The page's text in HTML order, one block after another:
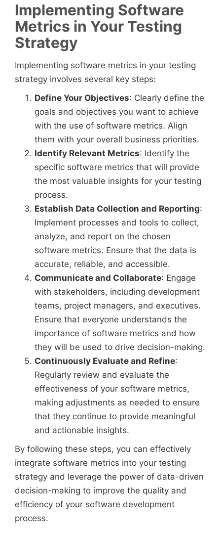
Implementing Software
Metrics in Your Testing
Strategy
Implementing software metrics in your testing
strategy involves several key steps:
Define Your Objectives: Clearly define the
goals and objectives you want to achieve
with the use of software metrics. Align
them with your overall business priorities.
Identify Relevant Metrics: Identify the
specific software metrics that will provide
the most valuable insights for your testing
process.
Establish Data Collection and Reporting:
Implement processes and tools to collect,
analyze, and report on the chosen
software metrics. Ensure that the data is
accurate, reliable, and accessible.
Communicate and Collaborate: Engage
with stakeholders, including development
teams, project managers, and executives.
Ensure that everyone understands the
importance of software metrics and how
they will be used to drive decision-making.
Continuously Evaluate and Refine:
Regularly review and evaluate the
effectiveness of your software metrics,
making adjustments as needed to ensure
that they continue to provide meaningful
and actionable insights.
By following these steps, you can effectively
integrate software metrics into your testing
strategy and leverage the power of data-driven
decision-making to improve the quality and
efficiency of your software development
process.